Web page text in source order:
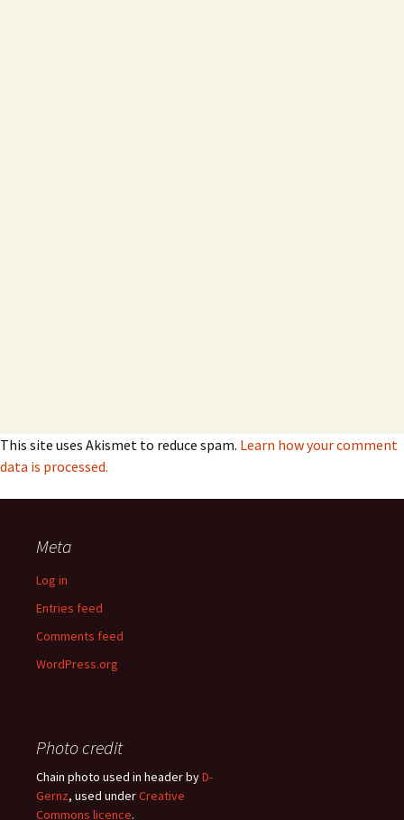
This site uses Akismet to reduce spam. Learn how your comment
data is processed.
Meta
Log in
Entries feed
Comments feed
WordPress.org
Photo credit
Chain photo used in header byD-
Gernz, used underCreative
Commons licence.